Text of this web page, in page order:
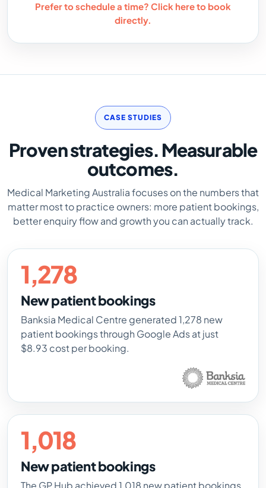
Prefer to schedule a time? Click here to book
directly.
CASE STUDIES
Proven strategies. Measurable
outcomes.
Medical Marketing Australia focuses on the numbers that
matter most to practice owners: more patient bookings,
better enquiry flow and growth you can actually track.
1,278
New patient bookings
Banksia Medical Centre generated 1,278 new
patient bookings through Google Ads at just
$8.93 cost per booking.
1,018
New patient bookings
The GP Hub achieved 1,018 new patient bookings